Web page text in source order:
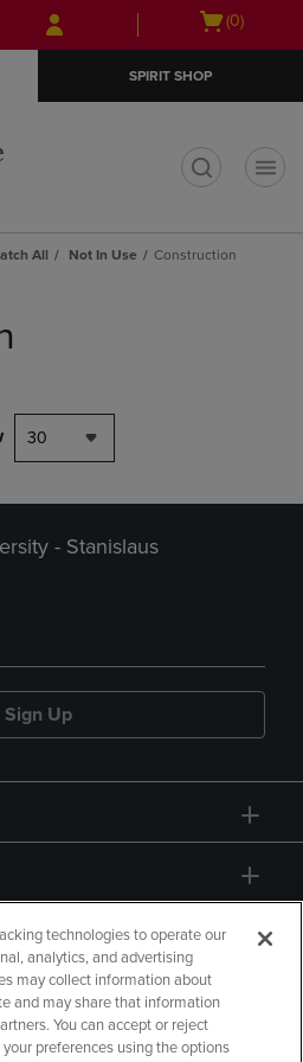
Skip
to
Skip
to
menu
Open
(0)
SPIRIT SHOP
All Not In Use Construction
30
- Stanislaus
Sign Up
technologies to operate our
analytics, and advertising
may collect information about
and may share that information
You can accept or reject
preferences using the options